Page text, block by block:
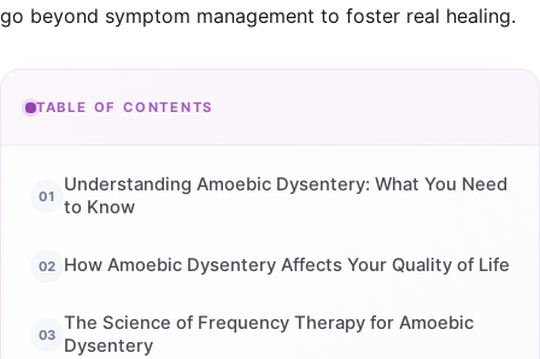
go beyond symptom management to foster real healing.
TABLE OF CONTENTS
Understanding Amoebic Dysentery: What You Need
to Know
How Amoebic Dysentery Affects Your Quality of Life
The Science of Frequency Therapy for Amoebic
Dysentery